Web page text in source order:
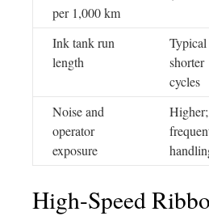
per 1,000 km
Ink tank run
length
Typical
shorter
cycles
Noise and
operator
exposure
Higher;
High-Speed